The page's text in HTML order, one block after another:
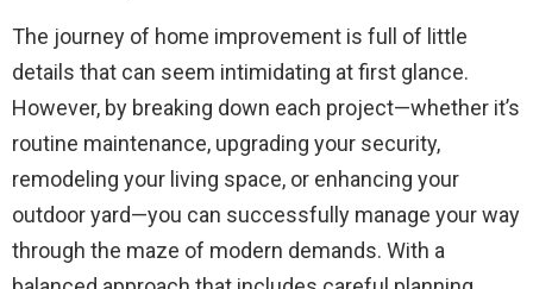
The journey of home improvement is full of little
details that can seem intimidating at first glance.
However, by breaking down each project—whether it’s
routine maintenance, upgrading your security,
remodeling your living space, or enhancing your
outdoor yard—you can successfully manage your way
through the maze of modern demands. With a